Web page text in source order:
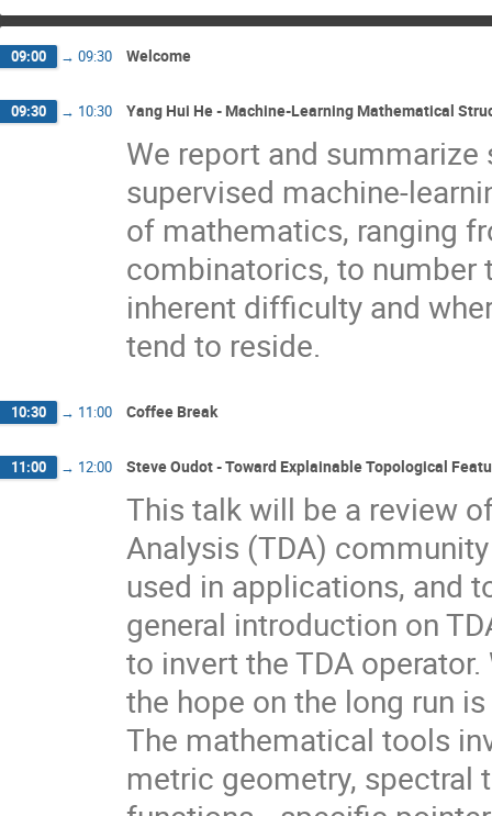
09:00 → 09:30 Welcome
09:30 → 10:30 Yang Hui He - Machine-Learning Mathematical
We report and
supervised machine-
of mathematics, ranging
combinatorics, to number
inherent difficulty and
tend to reside.
10:30 → 11:00 Coffee Break
11:00 → 12:00 Steve Oudot - Toward Explainable Topological
This talk will be a review
Analysis (TDA)
used in applications, and
general introduction on
to invert the TDA
the hope on the long run
The mathematical tools
metric geometry, spectral